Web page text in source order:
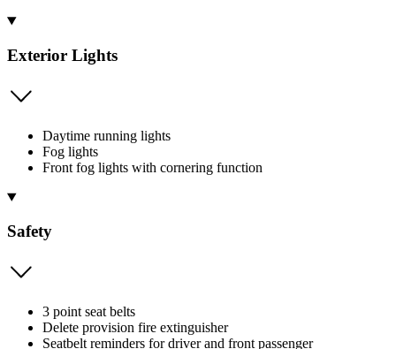
Exterior Lights
Daytime running lights
Fog lights
Front fog lights with cornering function
Safety
3 point seat belts
Delete provision fire extinguisher
Seatbelt reminders for driver and front passenger